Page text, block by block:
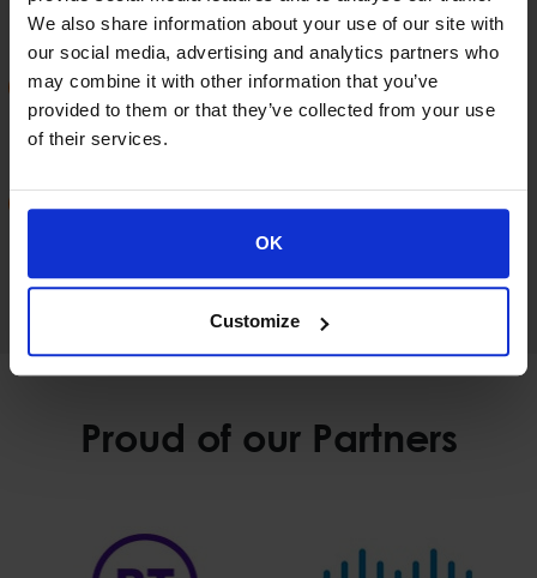
We also share information about your use of our site with
our social media, advertising and analytics partners who
may combine it with other information that you’ve
provided to them or that they’ve collected from your use
of their services.
OK
Customize
who are not necessarily in a fixed location
Reducing the time it takes to carry out audits or
related actions as the police officer will be directly
connected to the IT system.
services and sources of information that are
Proud of our Partners